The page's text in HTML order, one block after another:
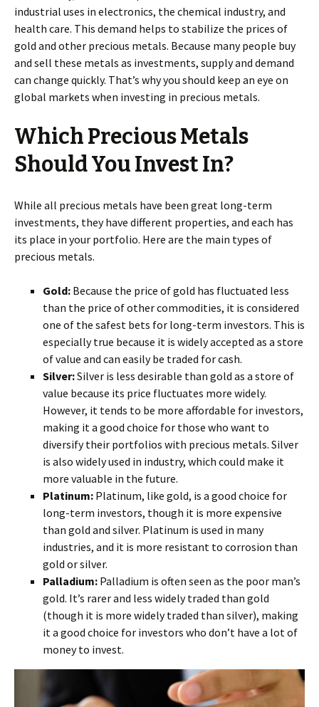
industrial uses in electronics, the chemical industry, and
health care. This demand helps to stabilize the prices of
gold and other precious metals. Because many people buy
and sell these metals as investments, supply and demand
can change quickly. That’s why you should keep an eye on
global markets when investing in precious metals.
Which Precious Metals
Should You Invest In?
While all precious metals have been great long-term
investments, they have different properties, and each has
its place in your portfolio. Here are the main types of
precious metals.
Gold: Because the price of gold has fluctuated less
than the price of other commodities, it is considered
one of the safest bets for long-term investors. This is
especially true because it is widely accepted as a store
of value and can easily be traded for cash.
Silver:Silver is less desirable than gold as a store of
value because its price fluctuates more widely.
However, it tends to be more affordable for investors,
making it a good choice for those who want to
diversify their portfolios with precious metals. Silver
is also widely used in industry, which could make it
more valuable in the future.
Platinum: Platinum, like gold, is a good choice for
long-term investors, though it is more expensive
than gold and silver. Platinum is used in many
industries, and it is more resistant to corrosion than
gold or silver.
Palladium: Palladium is often seen as the poor man’s
gold. It’s rarer and less widely traded than gold
(though it is more widely traded than silver), making
it a good choice for investors who don’t have a lot of
money to invest.